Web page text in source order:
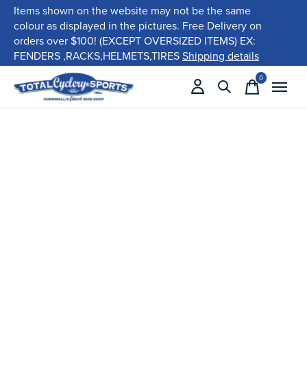
Items shown on the website may not be the same
colour as displayed in the pictures. Free Delivery on
orders over $100! (EXCEPT OVERSIZED ITEMS) EX:
FENDERS ,RACKS,HELMETS,TIRESShipping details
0items